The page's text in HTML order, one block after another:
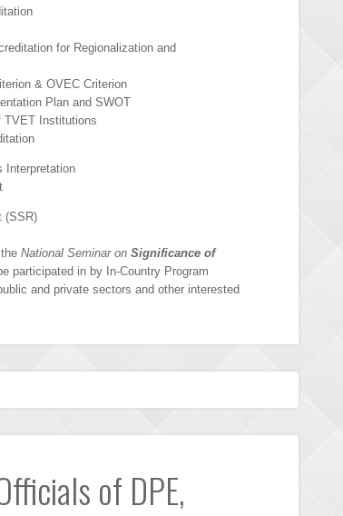
for Regionalization and
& OVEC Criterion
Plan and SWOT
TVET Institutions
Interpretation
(SSR)
National Seminar on Significance of
participated in by In-Country Program
and private sectors and other interested
of DPE,